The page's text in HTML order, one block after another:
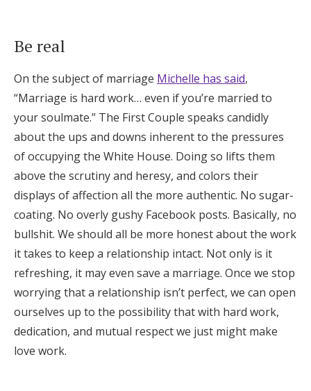
Be real
On the subject of marriage Michelle has said,
“Marriage is hard work… even if you’re married to
your soulmate.” The First Couple speaks candidly
about the ups and downs inherent to the pressures
of occupying the White House. Doing so lifts them
above the scrutiny and heresy, and colors their
displays of affection all the more authentic. No sugar-
coating. No overly gushy Facebook posts. Basically, no
bullshit. We should all be more honest about the work
it takes to keep a relationship intact. Not only is it
refreshing, it may even save a marriage. Once we stop
worrying that a relationship isn’t perfect, we can open
ourselves up to the possibility that with hard work,
dedication, and mutual respect we just might make
love work.